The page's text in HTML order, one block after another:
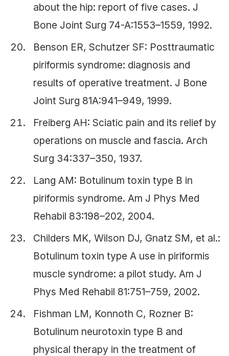
about the hip: report of five cases. J
Bone Joint Surg 74-A:1553–1559, 1992.
Benson ER, Schutzer SF: Posttraumatic
piriformis syndrome: diagnosis and
results of operative treatment. J Bone
Joint Surg 81A:941–949, 1999.
Freiberg AH: Sciatic pain and its relief by
operations on muscle and fascia. Arch
Surg 34:337–350, 1937.
Lang AM: Botulinum toxin type B in
piriformis syndrome. Am J Phys Med
Rehabil 83:198–202, 2004.
Childers MK, Wilson DJ, Gnatz SM, et al.:
Botulinum toxin type A use in piriformis
muscle syndrome: a pilot study. Am J
Phys Med Rehabil 81:751–759, 2002.
Fishman LM, Konnoth C, Rozner B:
Botulinum neurotoxin type B and
physical therapy in the treatment of